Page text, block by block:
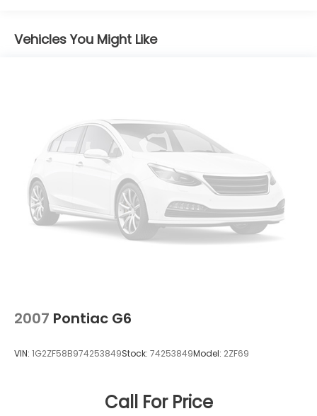
Express Open/Close Sliding And Tilting Glass 1st
Front Windshield -inc: Sun Visor Strip
Fully Galvanized Steel Panels
Grille w/Chrome Bar
Light Tinted Glass
Steel Spare Wheel
Trunk Rear Cargo Access
Variable Intermittent Wipers
Vehicles You Might Like
2007 Pontiac G6
VIN: 1G2ZF58B974253849Stock: 74253849Model: 2ZF69
Call For Price